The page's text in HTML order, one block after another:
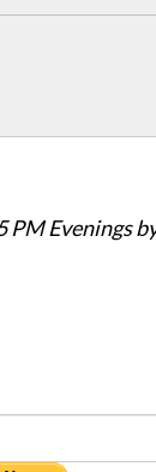
PM Evenings